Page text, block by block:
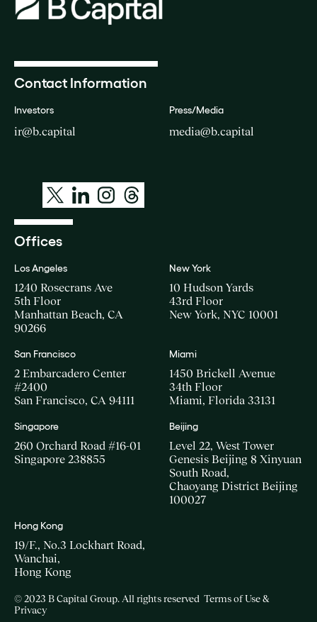
Contact Information
Investors
ir@b.capital
Press/Media
media@b.capital
Offices
Los Angeles
1240 Rosecrans Ave
5th Floor
Manhattan Beach, CA
90266
New York
10 Hudson Yards
43rd Floor
New York, NYC 10001
San Francisco
2 Embarcadero Center
#2400
San Francisco, CA 94111
Miami
1450 Brickell Avenue
34th Floor
Miami, Florida 33131
Singapore
260 Orchard Road #16-01
Singapore 238855
Beijing
Level 22, West Tower
Genesis Beijing 8 Xinyuan
South Road,
Chaoyang District Beijing
100027
Hong Kong
19/F., No.3 Lockhart Road,
Wanchai,
Hong Kong
© 2023 B Capital Group. All rights reserved Terms of Use &
Privacy